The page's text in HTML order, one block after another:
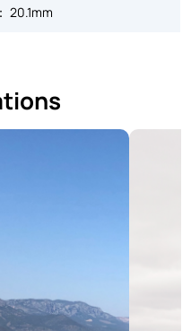
20.1mm